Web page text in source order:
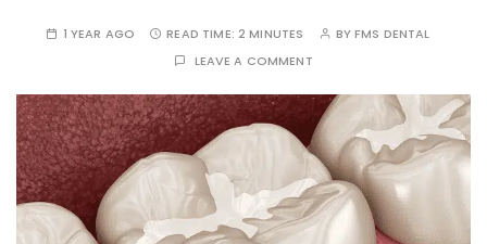
1 YEAR AGO READ TIME: 2 MINUTES BYFMS DENTAL
LEAVE A COMMENT